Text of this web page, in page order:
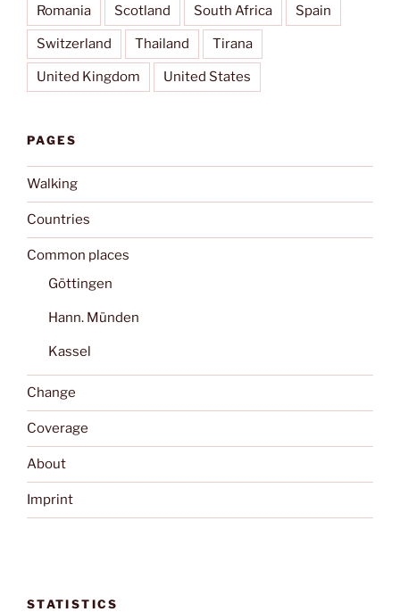
Romania Scotland South Africa Spain
Switzerland Thailand Tirana
United Kingdom United States
PAGES
Walking
Countries
Common places
Göttingen
Hann. Münden
Kassel
Change
Coverage
About
Imprint
STATISTICS